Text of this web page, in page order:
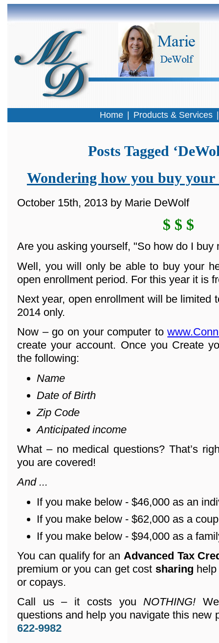
Posts Tagged
Wondering how you buy your
October 15th, 2013 by Marie DeWolf
$ $ $
Are you asking yourself, "So how do I buy
Well, you will only be able to buy your
open enrollment period. For this year it is
Next year, open enrollment will be limited
2014 only.
Now – go on your computer to
create your account. Once you Create
the following:
Name
Date of Birth
Zip Code
Anticipated income
What – no medical questions? That’s
you are covered!
And ...
If you make below - $46,000 as an
If you make below - $62,000 as a
If you make below - $94,000 as a
You can qualify for an Advanced Tax
premium or you can get cost sharing
or copays.
Call us – it costs youNOTHING!
questions and help you navigate this new
622-9982
Home Products & Services